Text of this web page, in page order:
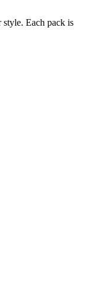
style. Each pack is